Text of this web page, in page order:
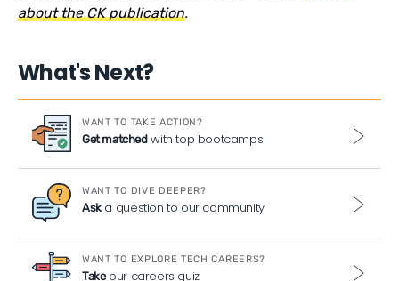
about the CK publication.
What's Next?
WANT TO TAKE ACTION?
Get matchedwith top bootcamps
WANT TO DIVE DEEPER?
Aska question to our community
WANT TO EXPLORE TECH CAREERS?
Takeour careers quiz